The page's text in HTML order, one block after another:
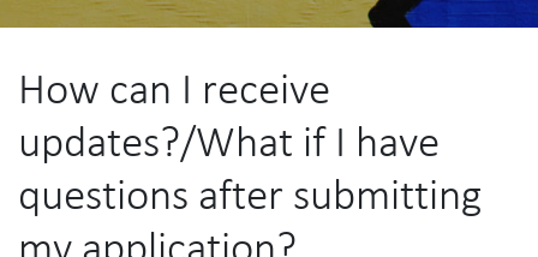
How can I receive
updates?/What if I have
questions after submitting
my application?